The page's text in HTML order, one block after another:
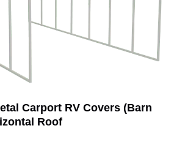
Carport RV Covers (Barn
Roof